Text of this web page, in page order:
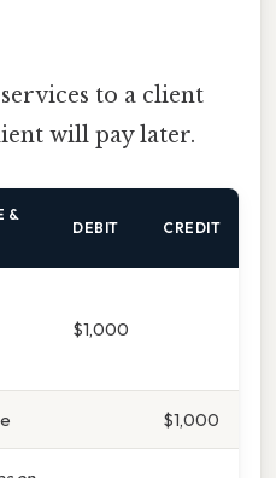
to a client
will pay later.
&
DEBIT CREDIT
$1,000
$1,000